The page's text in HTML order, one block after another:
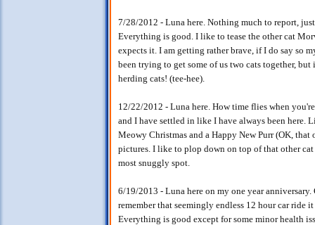
7/28/2012 - Luna here. Nothing much to report,
Everything is good. I like to tease the other cat
expects it. I am getting rather brave, if I do say so
been trying to get some of us two cats together,
herding cats! (tee-hee).
12/22/2012 - Luna here. How time flies when
and I have settled in like I have always been here.
Meowy Christmas and a Happy New Purr (OK, that
pictures. I like to plop down on top of that other cat
most snuggly spot.
6/19/2013 - Luna here on my one year
remember that seemingly endless 12 hour car ride
Everything is good except for some minor health